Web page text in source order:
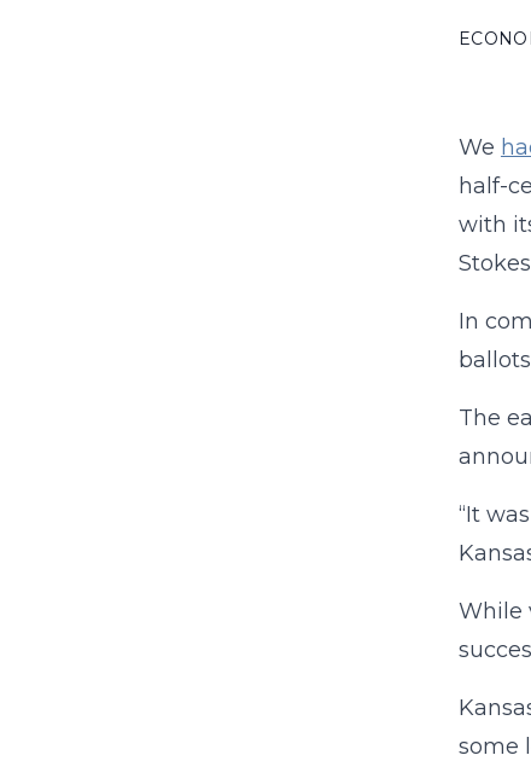
We
half-
with
In
The
“It
While
some